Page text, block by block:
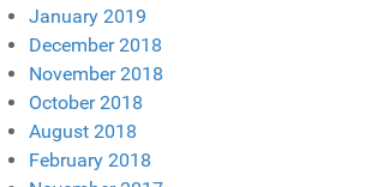
January 2019
December 2018
November 2018
October 2018
August 2018
February 2018